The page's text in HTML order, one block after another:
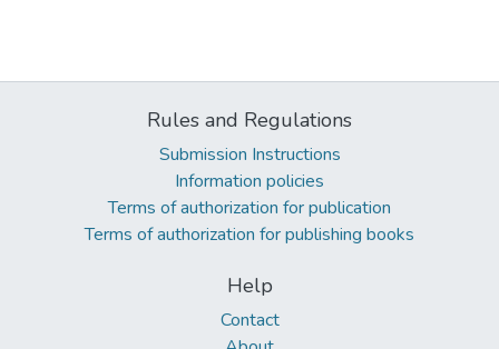
Rules and Regulations
Submission Instructions
Information policies
Terms of authorization for publication
Terms of authorization for publishing books
Help
Contact